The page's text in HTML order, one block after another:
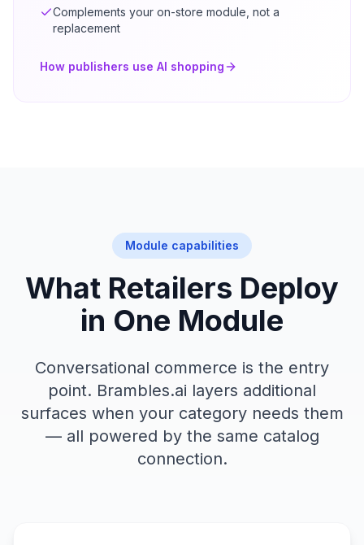
Complements your on-store module, not a
replacement
How publishers use AI shopping
Module capabilities
What Retailers Deploy
in One Module
Conversational commerce is the entry
point. Brambles.ai layers additional
surfaces when your category needs them
— all powered by the same catalog
connection.